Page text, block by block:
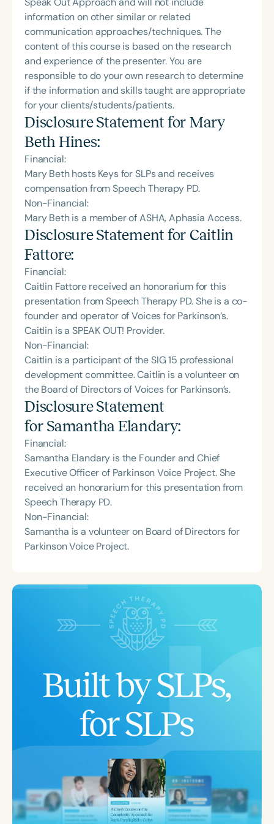
information on other similar or related
communication approaches/techniques. The
content of this course is based on the research
and experience of the presenter. You are
responsible to do your own research to determine
if the information and skills taught are appropriate
for your clients/students/patients.
Disclosure Statement for Mary
Beth Hines:
Financial:
Mary Beth hosts Keys for SLPs and receives
compensation from Speech Therapy PD.
Non-Financial:
Mary Beth is a member of ASHA, Aphasia Access.
Disclosure Statement for Caitlin
Fattore:
Financial:
Caitlin Fattore received an honorarium for this
presentation from Speech Therapy PD. She is a co-
founder and operator of Voices for Parkinson’s.
Caitlin is a SPEAK OUT! Provider.
Non-Financial:
Caitlin is a participant of the SIG 15 professional
development committee. Caitlin is a volunteer on
the Board of Directors of Voices for Parkinson’s.
Disclosure Statement
forSamantha Elandary:
Financial:
Samantha Elandary is the Founder and Chief
Executive Officer of Parkinson Voice Project. She
received an honorarium for this presentation from
Speech Therapy PD.
Non-Financial:
Samantha is a volunteer on Board of Directors for
Parkinson Voice Project.